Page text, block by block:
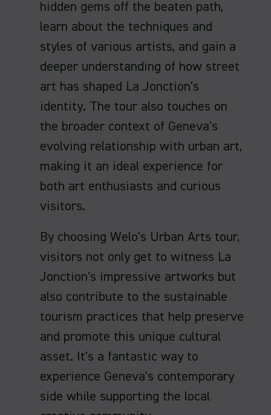
hidden gems off the beaten path,
learn about the techniques and
styles of various artists, and gain a
deeper understanding of how street
art has shaped La Jonction's
identity. The tour also touches on
the broader context of Geneva's
evolving relationship with urban art,
making it an ideal experience for
both art enthusiasts and curious
visitors.
By choosing Welo's Urban Arts tour,
visitors not only get to witness La
Jonction's impressive artworks but
also contribute to the sustainable
tourism practices that help preserve
and promote this unique cultural
asset. It's a fantastic way to
experience Geneva's contemporary
side while supporting the local